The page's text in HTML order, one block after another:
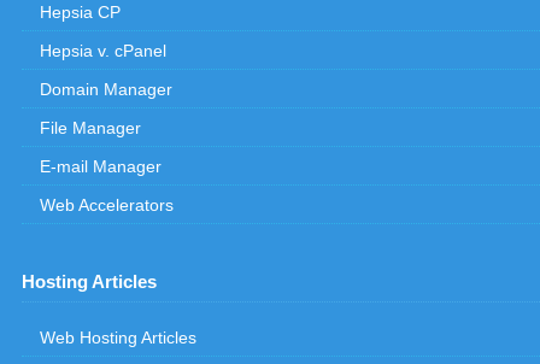
Hepsia CP
Hepsia v. cPanel
Domain Manager
File Manager
E-mail Manager
Web Accelerators
Hosting Articles
Web Hosting Articles